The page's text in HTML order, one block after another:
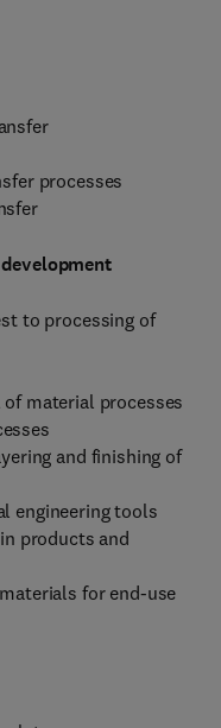
processes
to processing of
material processes
and finishing of
engineering tools
products and
for end-use